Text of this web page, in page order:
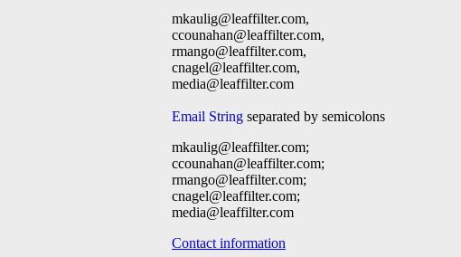
mkaulig@leaffilter.com,
ccounahan@leaffilter.com,
rmango@leaffilter.com,
cnagel@leaffilter.com,
media@leaffilter.com
Email String separated by semicolons
mkaulig@leaffilter.com;
ccounahan@leaffilter.com;
rmango@leaffilter.com;
cnagel@leaffilter.com;
media@leaffilter.com
Contact information